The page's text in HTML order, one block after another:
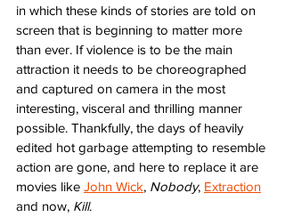
in which these kinds of stories are told on
screen that is beginning to matter more
than ever. If violence is to be the main
attraction it needs to be choreographed
and captured on camera in the most
interesting, visceral and thrilling manner
possible. Thankfully, the days of heavily
edited hot garbage attempting to resemble
action are gone, and here to replace it are
movies like John Wick, Nobody, Extraction
and now, Kill.